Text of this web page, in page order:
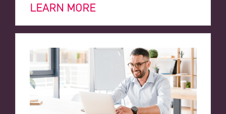
LEARN MORE